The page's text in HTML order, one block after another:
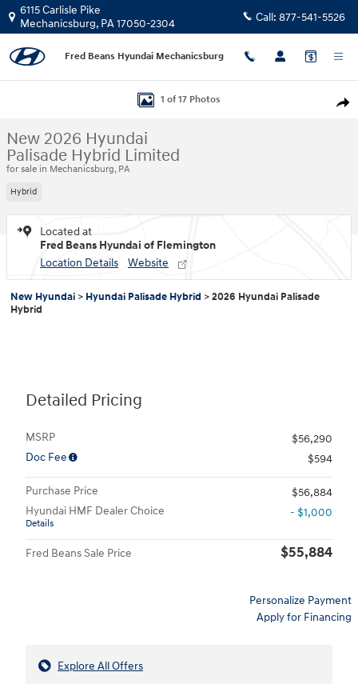
Skip to main content
6115 Carlisle Pike
Mechanicsburg, PA17050-2304 Call: 877-541-5526
Fred Beans Hyundai Mechanicsburg
1 of 17 Photos
New 2026 Hyundai
Palisade Hybrid Limited
for sale in Mechanicsburg, PA
Hybrid
Located at
Fred Beans Hyundai of Flemington
Location Details
Website
New Hyundai > Hyundai Palisade Hybrid >2026 Hyundai Palisade
Hybrid
Detailed Pricing
MSRP
$56,290
Doc Fee
$594
Purchase Price
$56,884
Hyundai HMF Dealer Choice
Details
- $1,000
Fred Beans Sale Price $55,884
Personalize Payment
Apply for Financing
Explore All Offers